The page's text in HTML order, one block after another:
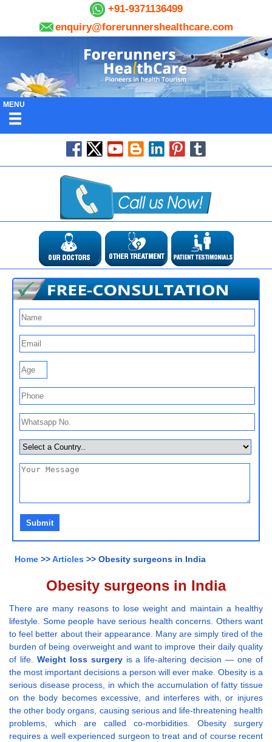
+91-9371136499
enquiry@forerunnershealthcare.com
MENU
Home >>Articles >> Obesity surgeons in India
Obesity surgeons in India
There are many reasons to lose weight and maintain a healthy
lifestyle. Some people have serious health concerns. Others want
to feel better about their appearance. Many are simply tired of the
burden of being overweight and want to improve their daily quality
of life. Weight loss surgeryis a life-altering decision — one of
the most important decisions a person will ever make. Obesity is a
serious disease process, in which the accumulation of fatty tissue
on the body becomes excessive, and interferes with, or injures
the other body organs, causing serious and life-threatening health
problems, which are called co-morbidities. Obesity surgery
requires a well experienced surgeon to treat and of course recent